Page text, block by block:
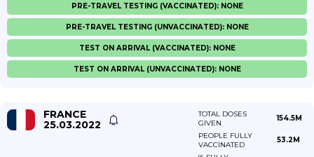
PRE-TRAVEL TESTING (VACCINATED): NONE
PRE-TRAVEL TESTING (UNVACCINATED): NONE
TEST ON ARRIVAL (VACCINATED): NONE
TEST ON ARRIVAL (UNVACCINATED): NONE
FRANCE
25.03.2022
TOTAL DOSES
GIVEN
154.5M
PEOPLE FULLY
VACCINATED
53.2M